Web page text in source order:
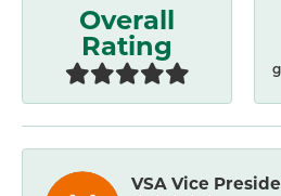
Overall
Rating
VSA Vice